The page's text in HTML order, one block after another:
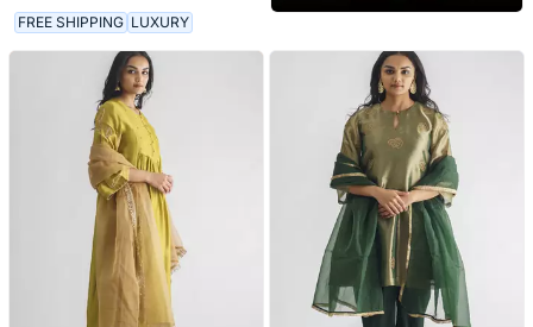
FREE SHIPPING LUXURY